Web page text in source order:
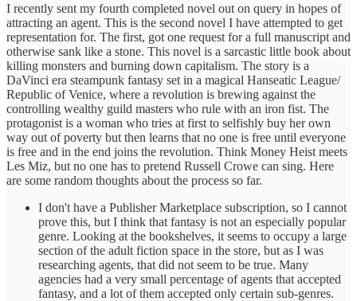
I recently sent my fourth completed novel out on query in hopes of
attracting an agent. This is the second novel I have attempted to get
representation for. The first, got one request for a full manuscript and
otherwise sank like a stone. This novel is a sarcastic little book about
killing monsters and burning down capitalism. The story is a
DaVinci era steampunk fantasy set in a magical Hanseatic League/
Republic of Venice, where a revolution is brewing against the
controlling wealthy guild masters who rule with an iron fist. The
protagonist is a woman who tries at first to selfishly buy her own
way out of poverty but then learns that no one is free until everyone
is free and in the end joins the revolution. Think Money Heist meets
Les Miz, but no one has to pretend Russell Crowe can sing. Here
are some random thoughts about the process so far.
I don't have a Publisher Marketplace subscription, so I cannot
prove this, but I think that fantasy is not an especially popular
genre. Looking at the bookshelves, it seems to occupy a large
section of the adult fiction space in the store, but as I was
researching agents, that did not seem to be true. Many
agencies had a very small percentage of agents that accepted
fantasy, and a lot of them accepted only certain sub-genres.